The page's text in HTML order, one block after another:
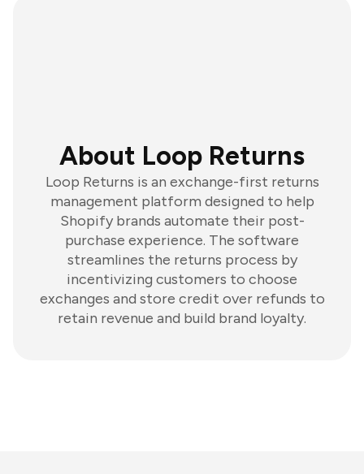
About Loop Returns
Loop Returns is an exchange-first returns
management platform designed to help
Shopify brands automate their post-
purchase experience. The software
streamlines the returns process by
incentivizing customers to choose
exchanges and store credit over refunds to
retain revenue and build brand loyalty.